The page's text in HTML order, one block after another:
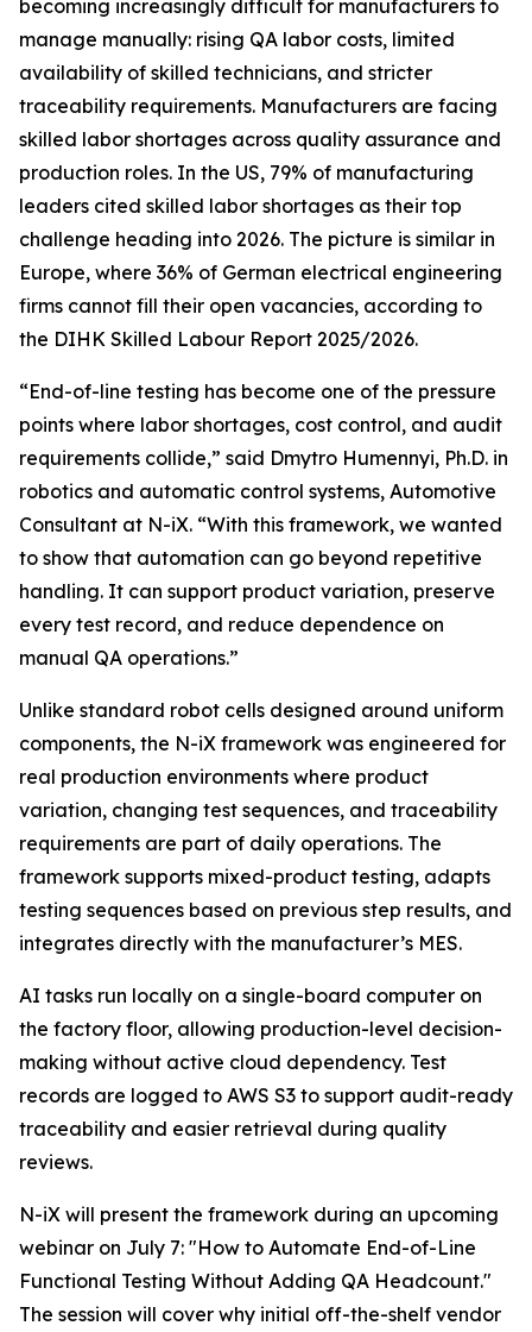
becoming increasingly difficult for manufacturers to
manage manually: rising QA labor costs, limited
availability of skilled technicians, and stricter
traceability requirements. Manufacturers are facing
skilled labor shortages across quality assurance and
production roles. In the US, 79% of manufacturing
leaders cited skilled labor shortages as their top
challenge heading into 2026. The picture is similar in
Europe, where 36% of German electrical engineering
firms cannot fill their open vacancies, according to
the DIHK Skilled Labour Report 2025/2026.
“End-of-line testing has become one of the pressure
points where labor shortages, cost control, and audit
requirements collide,” said Dmytro Humennyi, Ph.D. in
robotics and automatic control systems, Automotive
Consultant at N-iX. “With this framework, we wanted
to show that automation can go beyond repetitive
handling. It can support product variation, preserve
every test record, and reduce dependence on
manual QA operations.”
Unlike standard robot cells designed around uniform
components, the N-iX framework was engineered for
real production environments where product
variation, changing test sequences, and traceability
requirements are part of daily operations. The
framework supports mixed-product testing, adapts
testing sequences based on previous step results, and
integrates directly with the manufacturer’s MES.
AI tasks run locally on a single-board computer on
the factory floor, allowing production-level decision-
making without active cloud dependency. Test
records are logged to AWS S3 to support audit-ready
traceability and easier retrieval during quality
reviews.
N-iX will present the framework during an upcoming
webinar on July 7: "How to Automate End-of-Line
Functional Testing Without Adding QA Headcount."
The session will cover why initial off-the-shelf vendor